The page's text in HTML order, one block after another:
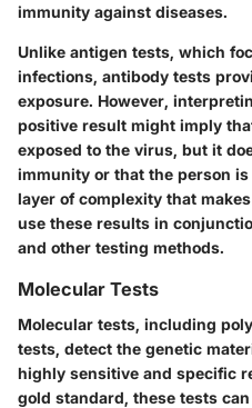
immunity against diseases.
Unlike antigen tests, which
infections, antibody tests
exposure. However,
positive result might imply
exposed to the virus, but it
immunity or that the person
layer of complexity that
use these results in
and other testing methods.
Molecular Tests
Molecular tests, including
tests, detect the genetic
highly sensitive and specific
gold standard, these tests